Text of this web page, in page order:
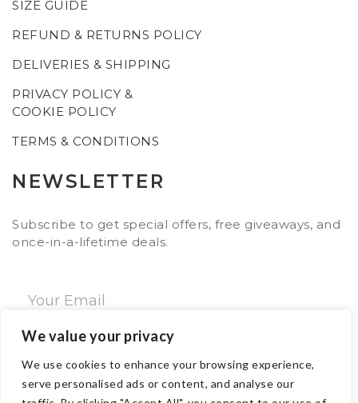
We value your privacy
We use cookies to enhance your browsing experience,
serve personalised ads or content, and analyse our
SIZE GUIDE
REFUND & RETURNS POLICY
DELIVERIES & SHIPPING
PRIVACY POLICY &
COOKIE POLICY
TERMS & CONDITIONS
NEWSLETTER
Subscribe to get special offers, free giveaways, and
once-in-a-lifetime deals.